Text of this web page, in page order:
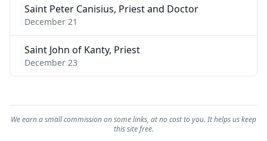
Saint Peter Canisius, Priest and Doctor
December 21
Saint John of Kanty, Priest
December 23
We earn a small commission on some links, at no cost to you. It helps us keep
this site free.